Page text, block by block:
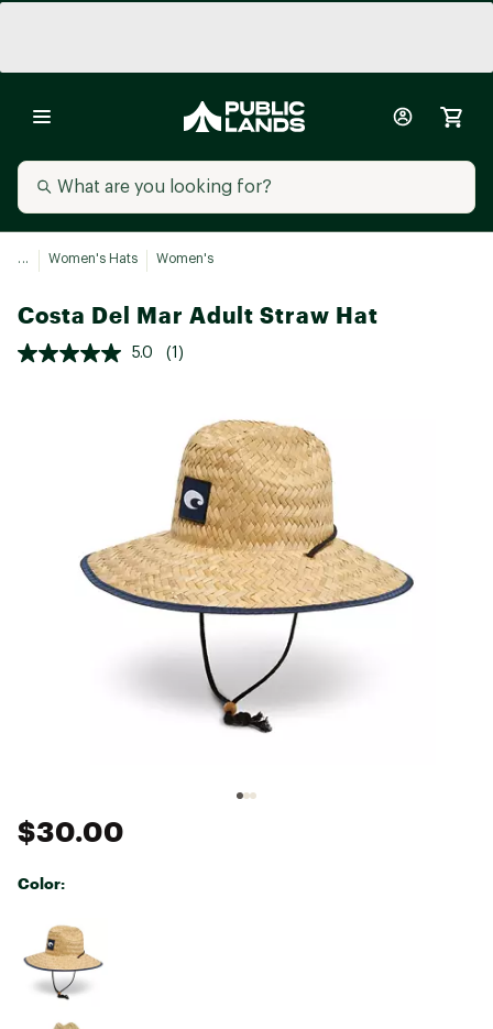
... Women's Hats Women's
Costa Del Mar Adult Straw Hat
5.0 (1)
$30.00
Color:
Selectable group